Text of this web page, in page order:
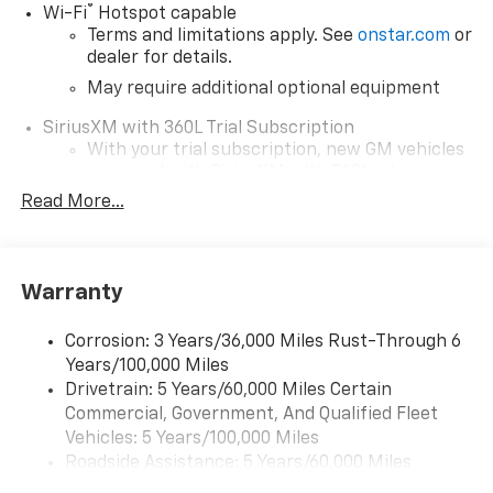
Wi-Fi® Hotspot capable
Terms and limitations apply. See onstar.com or
dealer for details.
May require additional optional equipment
SiriusXM with 360L Trial Subscription
With your trial subscription, new GM vehicles
car technology will bring you closer to your
our most extensive and personalized radio
free music, talk and news, live sports, comedy,
podcasts and more
Wireless Apple CarPlay/Wireless Android Auto
capability for compatible phones
Can use Apple CarPlay and Android Auto
wirelessly
Read More...
Warranty
Corrosion: 3 Years/36,000 Miles Rust-Through 6
Years/100,000 Miles
Drivetrain: 5 Years/60,000 Miles Certain
Commercial, Government, And Qualified Fleet
Vehicles: 5 Years/100,000 Miles
Roadside Assistance: 5 Years/60,000 Miles